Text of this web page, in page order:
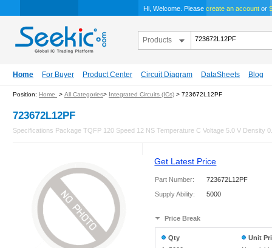
Hi, Welcome. Please create an account or
Products
Home For Buyer Product Center Circuit Diagram DataSheets Blog
Position: Home > All Categories> Integrated Circuits (ICs) > 723672L12PF
723672L12PF
Specifications Package TQFP 120 Speed 12 NS Temperature C Voltage 5.0 V Density
Get Latest Price
Part Number:
723672L12PF
Supply Ability:
5000
Price Break
Qty
Unit